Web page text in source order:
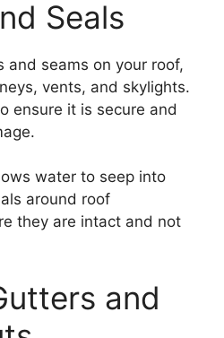
Seals
and seams on your roof,
vents, and skylights.
ensure it is secure and
water to seep into
around roof
they are intact and not
and